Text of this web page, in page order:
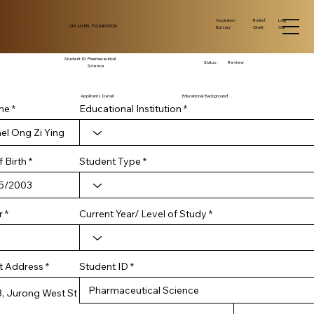
SM JALEEL FOUNDATION
Aspiration
Bursary
Relief
Grant
Log
Out
Student ID: Pharmaceutical
Science
Status: Review
Applicants Detail
Birth *r
e
q
u
i
Address
Educational Background
Educational Institution
Student Type
Current Year/ Level of Study
Student ID